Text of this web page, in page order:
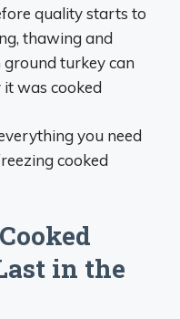
quality starts to
thawing and
ground turkey can
was cooked
you need
cooked
in the